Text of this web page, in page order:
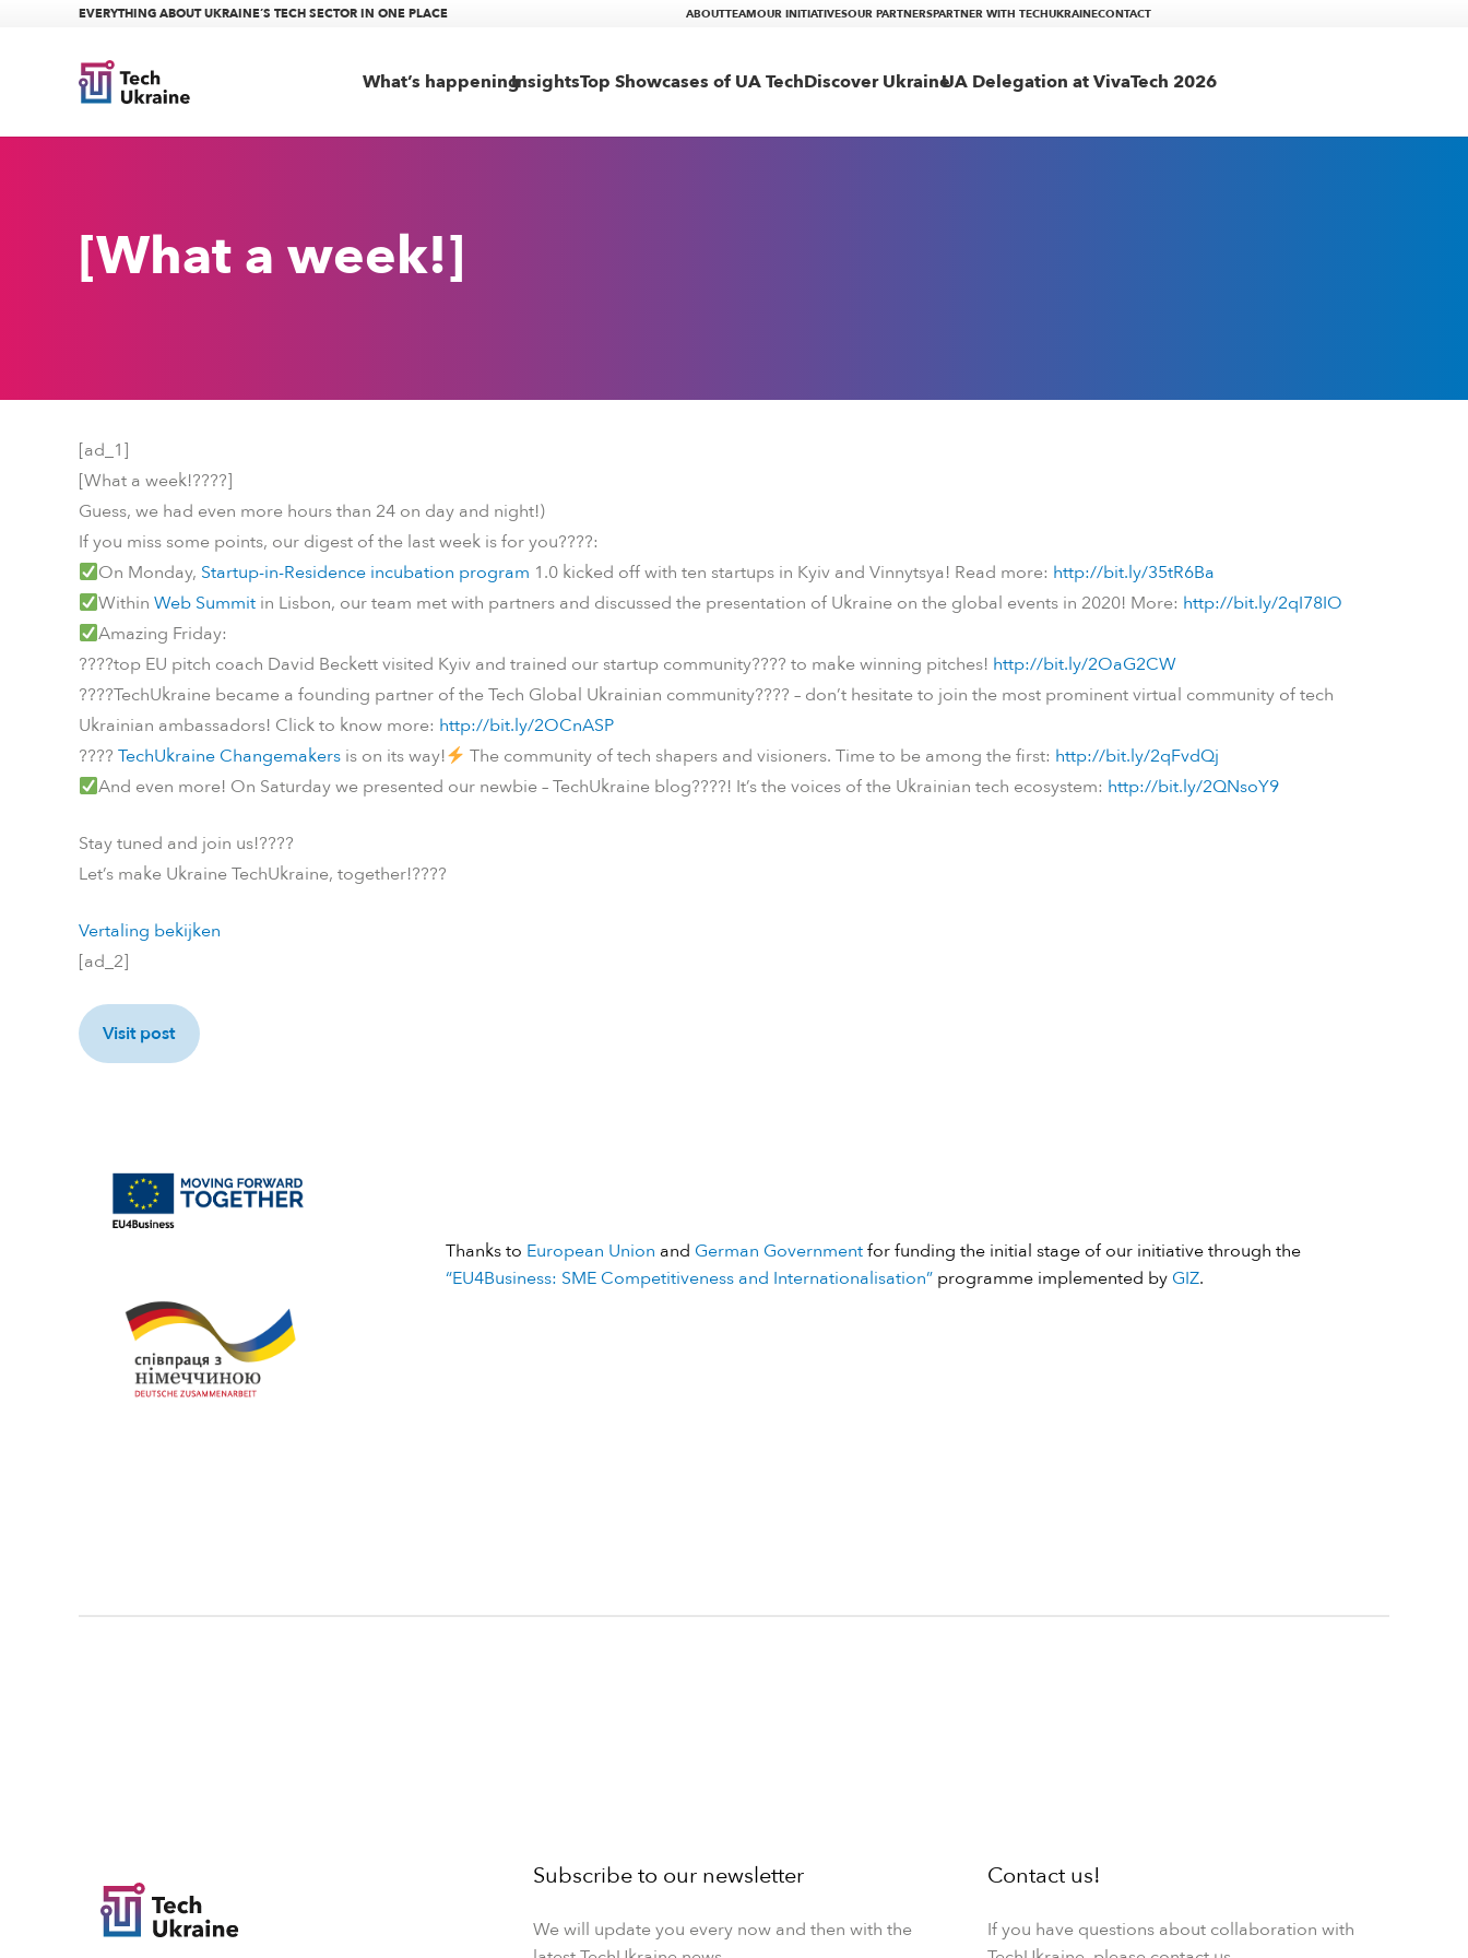
EVERYTHING ABOUT UKRAINE’S TECH SECTOR IN ONE PLACE ABOUTTEAMOUR INITIATIVESOUR PARTNERSPARTNER WITH TECHUKRAINECONTACT
What’s happeningInsightsTop Showcases of UA TechDiscover UkraineUA Delegation at VivaTech 2026
[What a week!]
[ad_1]
[What a week!????]
Guess, we had even more hours than 24 on day and night!)
If you miss some points, our digest of the last week is for you????:
On Monday, Startup-in-Residence incubation program 1.0 kicked off with ten startups in Kyiv and Vinnytsya! Read more: http://bit.ly/35tR6Ba
WithinWeb Summit in Lisbon, our team met with partners and discussed the presentation of Ukraine on the global events in 2020! More: http://bit.ly/2qI78IO
Amazing Friday:
????top EU pitch coach David Beckett visited Kyiv and trained our startup community???? to make winning pitches! http://bit.ly/2OaG2CW
????TechUkraine became a founding partner of the Tech Global Ukrainian community???? – don’t hesitate to join the most prominent virtual community of tech
Ukrainian ambassadors! Click to know more: http://bit.ly/2OCnASP
???? TechUkraine Changemakers is on its way! The community of tech shapers and visioners. Time to be among the first: http://bit.ly/2qFvdQj
And even more! On Saturday we presented our newbie – TechUkraine blog????! It’s the voices of the Ukrainian tech ecosystem: http://bit.ly/2QNsoY9
Stay tuned and join us!????
Let’s make Ukraine TechUkraine, together!????
Vertaling bekijken
[ad_2]
Visit post
Thanks to European Union and German Governmentfor funding the initial stage of our initiative through the
“EU4Business: SME Competitiveness and Internationalisation” programme implemented by GIZ.
Subscribe to our newsletter
We will update you every now and then with the
Contact us!
If you have questions about collaboration with